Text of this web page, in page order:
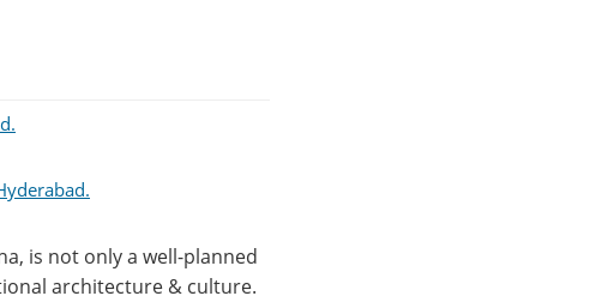
is not only a well-planned
architecture & culture.